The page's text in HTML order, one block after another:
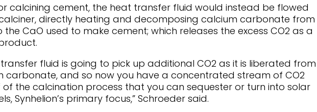
calcining cement, the heat transfer fluid would instead be flowed
directly heating and decomposing calcium carbonate from
the CaO used to make cement; which releases the excess CO2 as a
fluid is going to pick up additional CO2 as it is liberated from
carbonate, and so now you have a concentrated stream of CO2
the calcination process that you can sequester or turn into solar
Synhelion’s primary focus,” Schroeder said.